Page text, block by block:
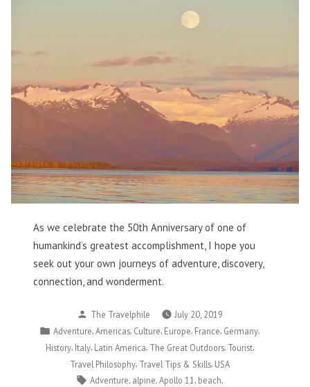
As we celebrate the 50th Anniversary of one of
humankind’s greatest accomplishment, I hope you
seek out your own journeys of adventure, discovery,
connection, and wonderment.
Posted
by
The Travelphile
July 20, 2019
Posted
in
Adventure Americas Culture Europe France Germany
History, Italy, Latin America The Great Outdoors, Tourist,
Travel Philosophy, Travel Tips & Skills, USA
Tags:
Adventure alpine Apollo 11 beach